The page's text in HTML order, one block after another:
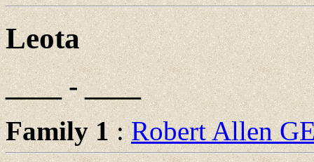
Leota
____ - ____
Family 1:Robert Allen